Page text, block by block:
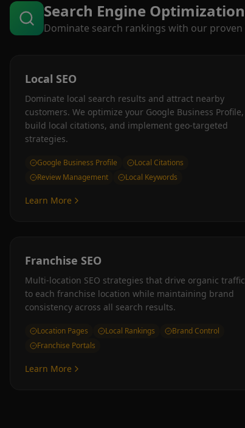
Search Engine Optimization
Dominate search rankings with our
Local SEO
Dominate local search results and attract nearby
customers. We optimize your Google Business Profile,
build local citations, and implement geo-targeted
strategies.
Google Business Profile
Local Citations
Review Management
Local Keywords
Learn More
Franchise SEO
Multi-location SEO strategies that drive organic traffic
to each franchise location while maintaining brand
consistency across all search results.
Location Pages Local Rankings
Brand Control
Franchise Portals
Learn More